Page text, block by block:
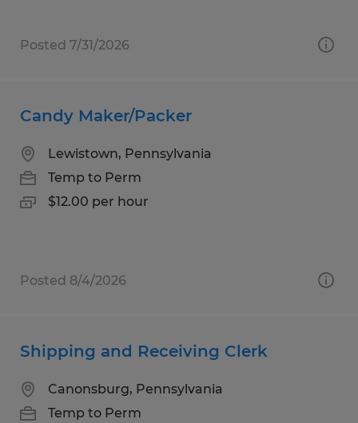
Posted 7/31/2026
Candy Maker/Packer
Lewistown, Pennsylvania
Temp to Perm
$12.00 per hour
Posted 8/4/2026
Shipping and Receiving Clerk
Canonsburg, Pennsylvania
Temp to Perm